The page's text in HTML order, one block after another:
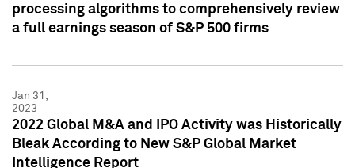
processing algorithms to comprehensively review
a full earnings season of S&P 500 firms
Jan 31,
2023
2022 Global M&A and IPO Activity was Historically
Bleak According to New S&P Global Market
Intelligence Report